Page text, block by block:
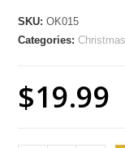
SKU:OK015
Categories:Christmas
$19.99